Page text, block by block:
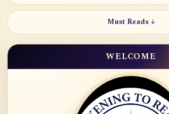
Must Reads ↓
WELCOME